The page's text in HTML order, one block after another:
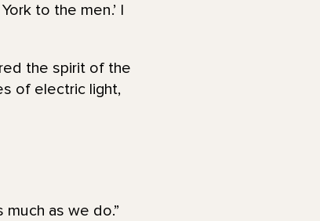
to the men.’ I
the spirit of the
of electric light,
as we do.”